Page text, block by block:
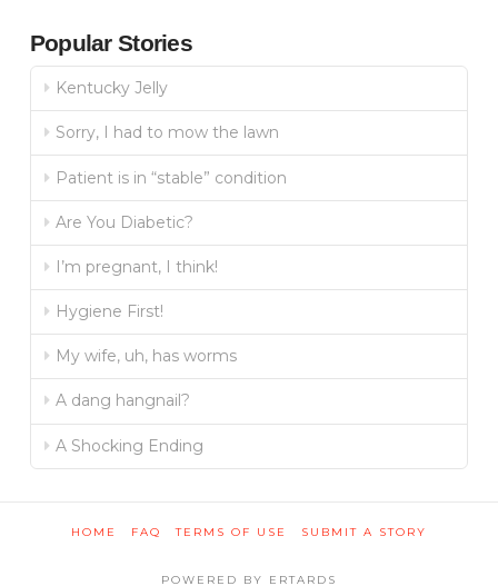
Popular Stories
Kentucky Jelly
Sorry, I had to mow the lawn
Patient is in “stable” condition
Are You Diabetic?
I’m pregnant, I think!
Hygiene First!
My wife, uh, has worms
A dang hangnail?
A Shocking Ending
HOME FAQ TERMS OF USE SUBMIT A STORY
POWERED BY ERTARDS